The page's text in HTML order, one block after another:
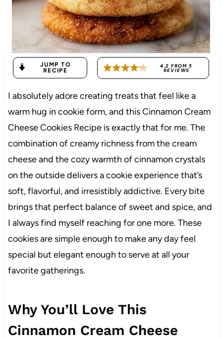
JUMP TO
RECIPE
4.2 FROM5
REVIEWS
I absolutely adore creating treats that feel like a
warm hug in cookie form, and this Cinnamon Cream
Cheese Cookies Recipe is exactly that for me. The
combination of creamy richness from the cream
cheese and the cozy warmth of cinnamon crystals
on the outside delivers a cookie experience that’s
soft, flavorful, and irresistibly addictive. Every bite
brings that perfect balance of sweet and spice, and
I always find myself reaching for one more. These
cookies are simple enough to make any day feel
special but elegant enough to serve at all your
favorite gatherings.
Why You’ll Love This
Cinnamon Cream Cheese